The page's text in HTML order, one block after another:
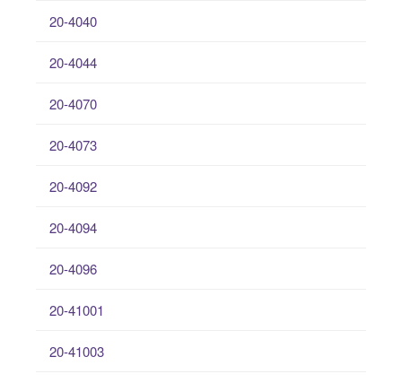
20-4040
20-4044
20-4070
20-4073
20-4092
20-4094
20-4096
20-41001
20-41003